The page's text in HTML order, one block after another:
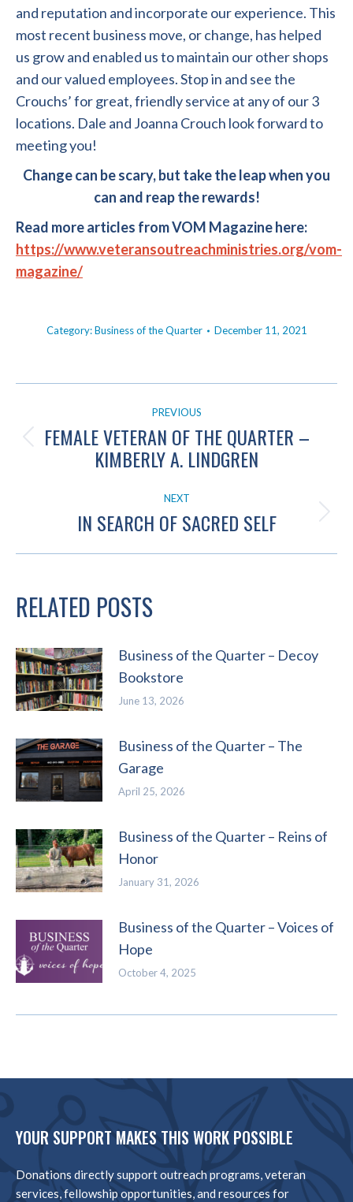
and reputation and incorporate our experience. This
most recent business move, or change, has helped
us grow and enabled us to maintain our other shops
and our valued employees. Stop in and see the
Crouchs’ for great, friendly service at any of our 3
locations. Dale and Joanna Crouch look forward to
meeting you!
Change can be scary, but take the leap when you
can and reap the rewards!
Read more articles from VOM Magazine here:
https://www.veteransoutreachministries.org/vom-
magazine/
Category:Business of the Quarter December 11, 2021
POST
NAVIGATIONPREVIOUS
Previous
post:
FEMALE VETERAN OF THE QUARTER –
KIMBERLY A. LINDGREN
NEXT
Next
IN SEARCH OF SACRED SELF
RELATED POSTS
Business of the Quarter – Decoy
Bookstore
June 13, 2026
Business of the Quarter – The
Garage
April 25, 2026
Business of the Quarter – Reins of
Honor
January 31, 2026
Business of the Quarter – Voices of
Hope
October 4, 2025
YOUR SUPPORT MAKES THIS WORK POSSIBLE
Donations directly support outreach programs, veteran
services, fellowship opportunities, and resources for